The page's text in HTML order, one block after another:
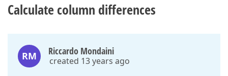
Calculate column differences
RM Riccardo Mondaini
created 13 years ago